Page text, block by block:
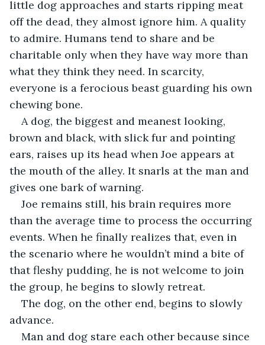
little dog approaches and starts ripping meat
off the dead, they almost ignore him. A quality
to admire. Humans tend to share and be
charitable only when they have way more than
what they think they need. In scarcity,
everyone is a ferocious beast guarding his own
chewing bone.
A dog, the biggest and meanest looking,
brown and black, with slick fur and pointing
ears, raises up its head when Joe appears at
the mouth of the alley. It snarls at the man and
gives one bark of warning.
Joe remains still, his brain requires more
than the average time to process the occurring
events. When he finally realizes that, even in
the scenario where he wouldn’t mind a bite of
that fleshy pudding, he is not welcome to join
the group, he begins to slowly retreat.
The dog, on the other end, begins to slowly
advance.
Man and dog stare each other because since